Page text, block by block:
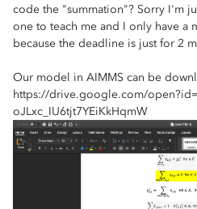
code the "summation"? Sorry I'm
one to teach me and I only have a
because the deadline is just for 2
Our model in AIMMS can be
https://drive.google.com/
oJLxc_IU6tjt7YEiKkHqmW